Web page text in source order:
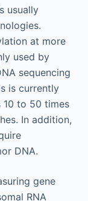
usually
at more
used by
sequencing
is currently
to 50 times
In addition,
DNA.
gene
RNA